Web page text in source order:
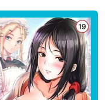
April 04, 2024
March 30, 2024
March 21, 2024
March 11, 2024